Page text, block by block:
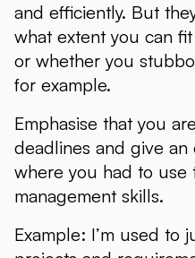
and efficiently. But
what extent you can
or whether you
for example.
Emphasise that you
deadlines and give
where you had to use
management skills.
Example: I’m used to